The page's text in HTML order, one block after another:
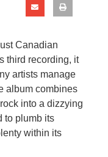
Canadian
third recording, it
artists manage
album combines
into a dizzying
to plumb its
within its